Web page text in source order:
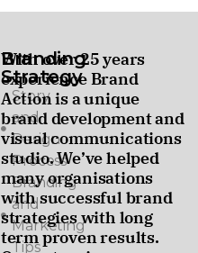
Branding
Strategy
Story
and
Design
Process
Branding
and
Marketing
Tips
With over 25 years
experience Brand
Action is a unique
brand development and
visual communications
studio. We’ve helped
many organisations
with successful brand
strategies with long
term proven results.